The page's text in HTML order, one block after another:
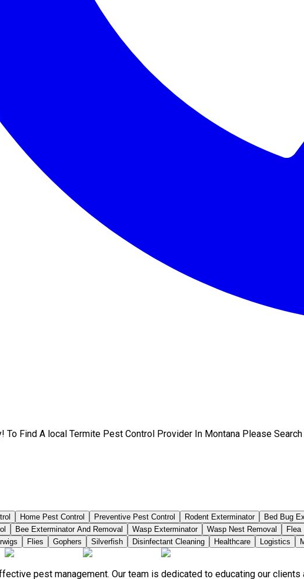
To Find A local Termite Pest Control Provider In Montana Please Search
Home Pest Control Preventive Pest Control Rodent Exterminator Bed Bug
Bee Exterminator And Removal Wasp Exterminator Wasp Nest Removal Flea
Flies Gophers Silverfish Disinfectant Cleaning Healthcare Logistics
pest management. Our team is dedicated to educating our